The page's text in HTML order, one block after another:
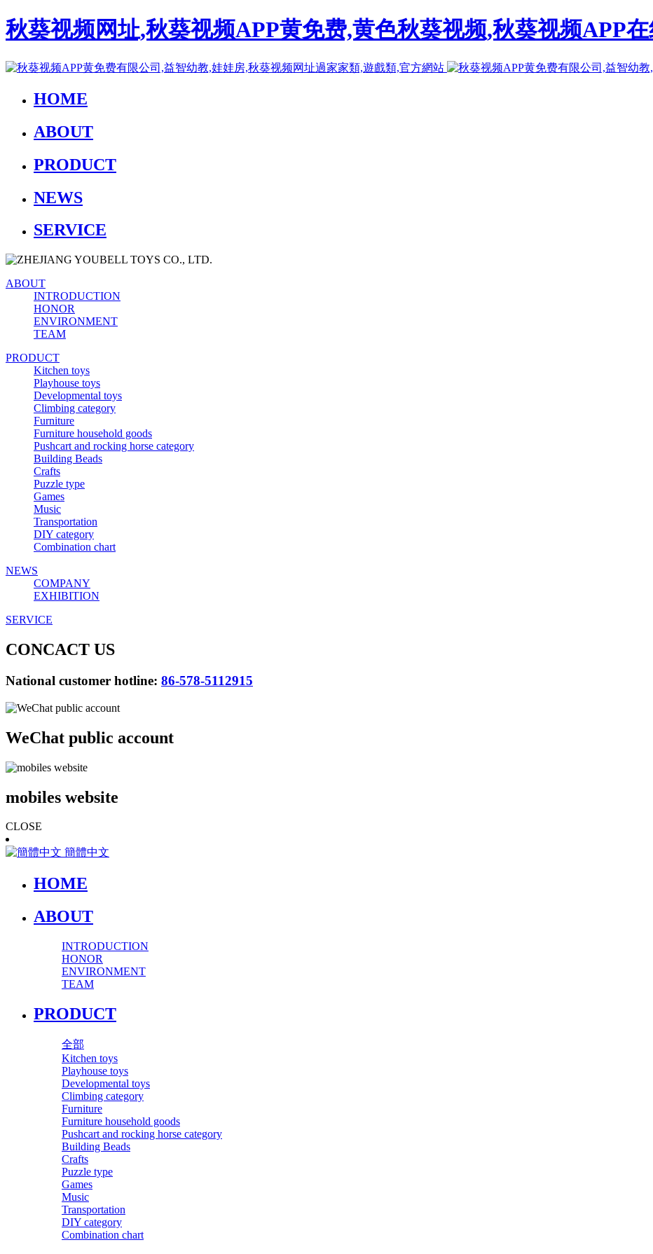
秋葵视频网址,秋葵视频APP黄免费,黄色秋葵视频,秋葵视频APP
HOME
ABOUT
PRODUCT
NEWS
SERVICE
ABOUT
INTRODUCTION
HONOR
ENVIRONMENT
TEAM
PRODUCT
Kitchen toys
Playhouse toys
Developmental toys
Climbing category
Furniture
Furniture household goods
Pushcart and rocking horse category
Building Beads
Crafts
Puzzle type
Games
Music
Transportation
DIY category
Combination chart
NEWS
COMPANY
EXHIBITION
SERVICE
CONCACT US
National customer hotline: 86-578-5112915
WeChat public account
mobiles website
CLOSE
簡體中文
HOME
ABOUT
INTRODUCTION
HONOR
ENVIRONMENT
TEAM
PRODUCT
全部
Kitchen toys
Playhouse toys
Developmental toys
Climbing category
Furniture
Furniture household goods
Pushcart and rocking horse category
Building Beads
Crafts
Puzzle type
Games
Music
Transportation
DIY category
Combination chart